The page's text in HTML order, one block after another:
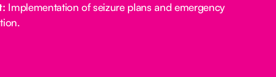
Implementation of seizure plans and emergency